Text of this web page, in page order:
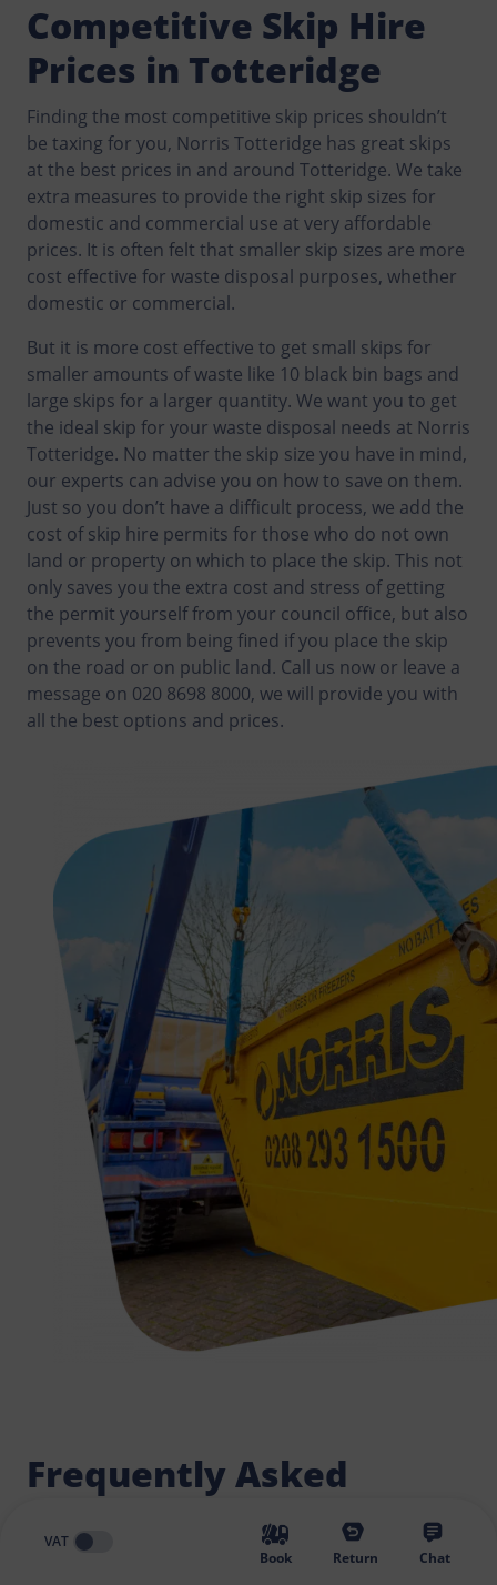
Competitive Skip Hire
Prices in Totteridge
Finding the most competitive skip prices shouldn’t
be taxing for you, Norris Totteridge has great skips
at the best prices in and around Totteridge. We take
extra measures to provide the right skip sizes for
domestic and commercial use at very affordable
prices. It is often felt that smaller skip sizes are more
cost effective for waste disposal purposes, whether
domestic or commercial.
But it is more cost effective to get small skips for
smaller amounts of waste like 10 black bin bags and
large skips for a larger quantity. We want you to get
the ideal skip for your waste disposal needs at Norris
Totteridge. No matter the skip size you have in mind,
our experts can advise you on how to save on them.
Just so you don’t have a difficult process, we add the
cost of skip hire permits for those who do not own
land or property on which to place the skip. This not
only saves you the extra cost and stress of getting
the permit yourself from your council office, but also
prevents you from being fined if you place the skip
on the road or on public land. Call us now or leave a
message on 020 8698 8000, we will provide you with
all the best options and prices.
Frequently Asked
VAT
Book
Return Chat